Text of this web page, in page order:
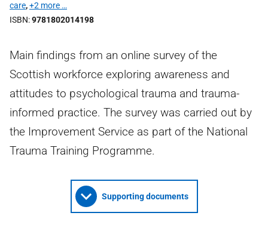
care,+2 more …
ISBN 9781802014198
Main findings from an online survey of the
Scottish workforce exploring awareness and
attitudes to psychological trauma and trauma-
informed practice. The survey was carried out by
the Improvement Service as part of the National
Trauma Training Programme.
Supporting documents